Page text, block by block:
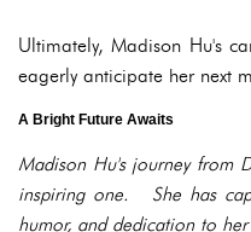
Ultimately, Madison Hu's
eagerly anticipate her next
A Bright Future Awaits
Madison Hu's journey from
inspiring one. She has
humor, and dedication to